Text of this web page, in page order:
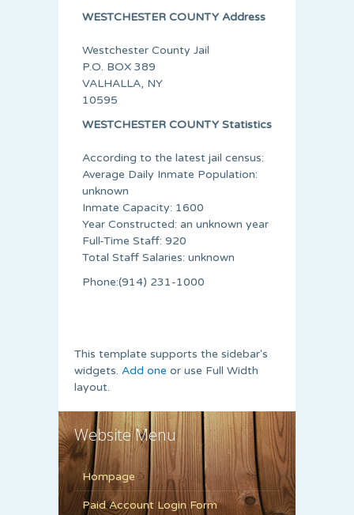
WESTCHESTER COUNTY Address
Westchester County Jail
P.O. BOX 389
VALHALLA, NY
10595
WESTCHESTER COUNTY Statistics
According to the latest jail census:
Average Daily Inmate Population:
unknown
Inmate Capacity: 1600
Year Constructed: an unknown year
Full-Time Staff: 920
Total Staff Salaries: unknown
Phone:(914) 231-1000
This template supports the sidebar's
widgets. Add one or use Full Width
layout.
Website Menu
Hompage
Paid Account Login Form